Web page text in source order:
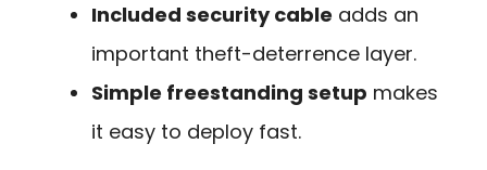
Included security cable adds an
important theft-deterrence layer.
Simple freestanding setup makes
it easy to deploy fast.